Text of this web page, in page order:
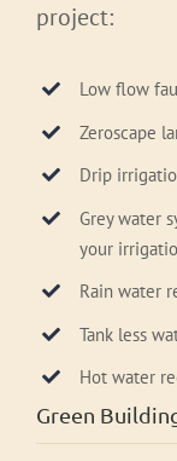
project:
Low flow
Zeroscape
Drip
Grey water
your
Rain water
Tank less
Hot water
Green